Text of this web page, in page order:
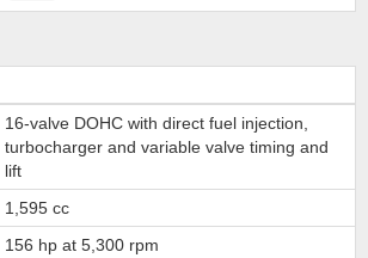
16-valve DOHC with direct fuel injection,
turbocharger and variable valve timing and
lift
1,595 cc
156 hp at 5,300 rpm